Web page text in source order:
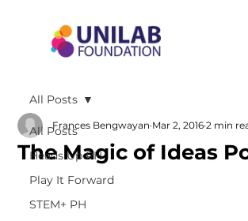
All Posts
Heads Up PH
Play It Forward
STEM+ PH
All Posts
The Magic of Ideas
Frances Bengwayan Mar 2, 2016 2 min